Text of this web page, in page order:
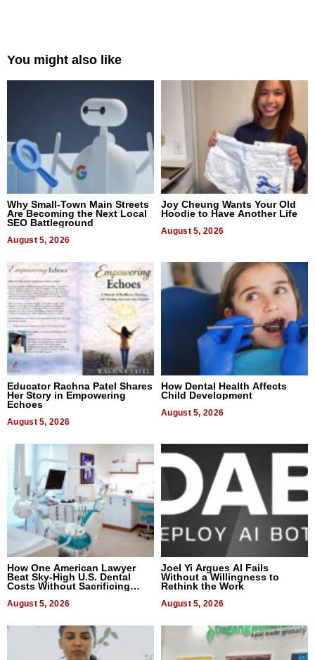
You might also like
Why Small-Town Main Streets
Are Becoming the Next Local
SEO Battleground
August 5, 2026
Joy Cheung Wants Your Old
Hoodie to Have Another Life
August 5, 2026
Educator Rachna Patel Shares
Her Story in Empowering
Echoes
August 5, 2026
How Dental Health Affects
Child Development
August 5, 2026
How One American Lawyer
Beat Sky-High U.S. Dental
Costs Without Sacrificing
August 5, 2026
Joel Yi Argues AI Fails
Without a Willingness to
Rethink the Work
August 5, 2026